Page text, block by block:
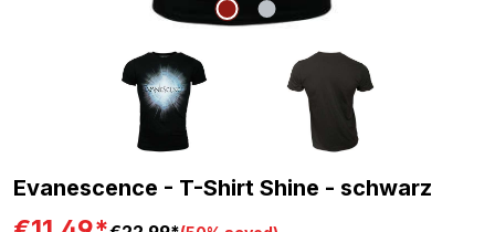
Evanescence - T-Shirt Shine - schwarz